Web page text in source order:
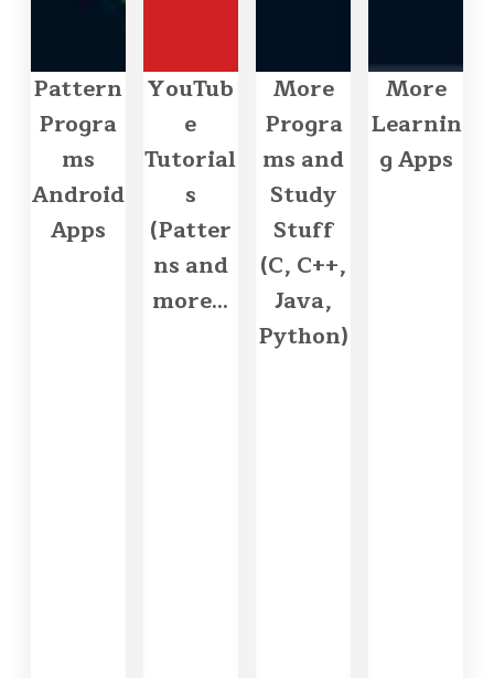
Pattern
Progra
ms
Android
Apps
YouTub
e
Tutorial
s
(Patter
ns and
more...
More
Progra
ms and
Study
Stuff
(C, C++,
Java,
Python)
More
Learnin
g Apps